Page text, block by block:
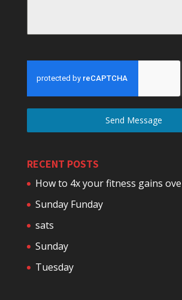
Send Message
RECENT POSTS
How to 4x your fitness gains
Sunday Funday
sats
Sunday
Tuesday